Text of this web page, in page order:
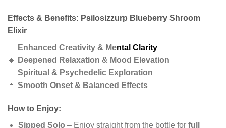
Effects & Benefits: Psilosizzurp Blueberry Shroom
Elixir
🔹
Enhanced Creativity & Mental Clarity
🔹
Deepened Relaxation & Mood Elevation
🔹 Spiritual & Psychedelic Exploration
🔹 Smooth Onset & Balanced Effects
How to Enjoy:
Sipped Solo – Enjoy straight from the bottle for full